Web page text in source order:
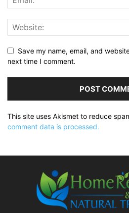
Save my name, email, and
next time I comment.
This site uses Akismet to reduce
comment data is processed.